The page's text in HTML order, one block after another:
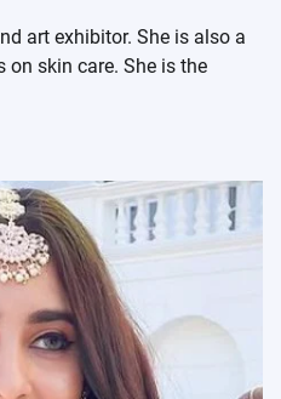
art exhibitor. She is also a
skin care. She is the